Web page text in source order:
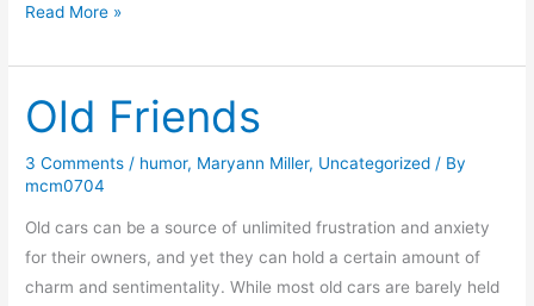
e
A
o
b
S
a
v
e
d
Read More »
Old Friends
3 Comments / humor, Maryann Miller, Uncategorized / By
mcm0704
Old cars can be a source of unlimited frustration and anxiety
for their owners, and yet they can hold a certain amount of
charm and sentimentality. While most old cars are barely held